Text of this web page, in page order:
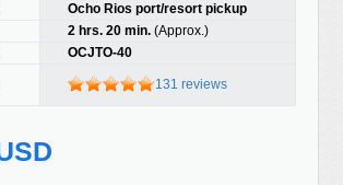
Ocho Rios port/resort pickup
2 hrs. 20 min.(Approx.)
OCJTO-40
131 reviews